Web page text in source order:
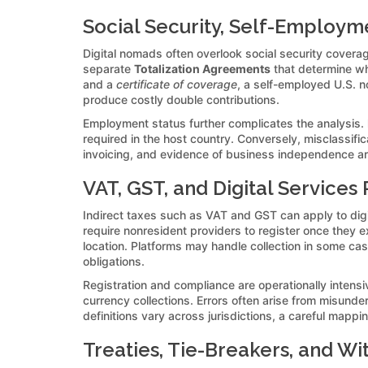
Social Security, Self-
Digital nomads often overlook social security
separate Totalization Agreements that determine
and a certificate of coverage, a self-employed U.S.
produce costly double contributions.
Employment status further complicates the
required in the host country. Conversely,
invoicing, and evidence of business independence
VAT, GST, and Digital Services
Indirect taxes such as VAT and GST can apply to
require nonresident providers to register once they
location. Platforms may handle collection in some
obligations.
Registration and compliance are operationally
currency collections. Errors often arise from
definitions vary across jurisdictions, a careful
Treaties, Tie-Breakers, and